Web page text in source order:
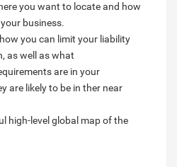
you want to locate and how
business.
you can limit your liability
as well as what
are in your
are likely to be in ther near
high-level global map of the